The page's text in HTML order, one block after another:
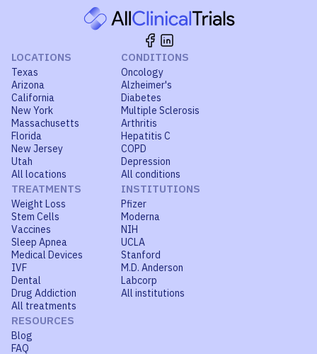
LOCATIONS
Texas
Arizona
California
New York
Massachusetts
Florida
New Jersey
Utah
All locations
CONDITIONS
Oncology
Alzheimer's
Diabetes
Multiple Sclerosis
Arthritis
Hepatitis C
COPD
Depression
All conditions
TREATMENTS
Weight Loss
Stem Cells
Vaccines
Sleep Apnea
Medical Devices
IVF
Dental
Drug Addiction
All treatments
INSTITUTIONS
Pfizer
Moderna
NIH
UCLA
Stanford
M.D. Anderson
Labcorp
All institutions
RESOURCES
Blog
FAQ